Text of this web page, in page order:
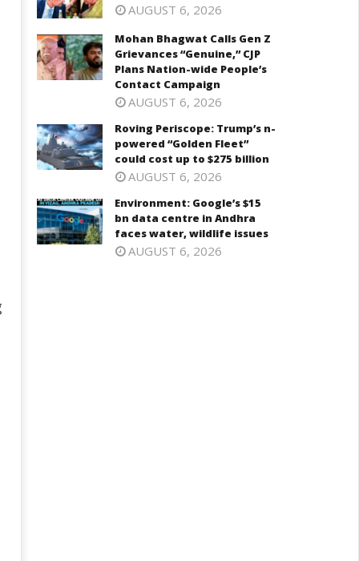
AUGUST 6, 2026
Mohan Bhagwat Calls Gen Z
Grievances “Genuine,” CJP
Plans Nation-wide People’s
Contact Campaign
AUGUST 6, 2026
Roving Periscope: Trump’s n-
powered “Golden Fleet”
could cost up to $275 billion
AUGUST 6, 2026
Environment: Google’s $15
bn data centre in Andhra
faces water, wildlife issues
AUGUST 6, 2026